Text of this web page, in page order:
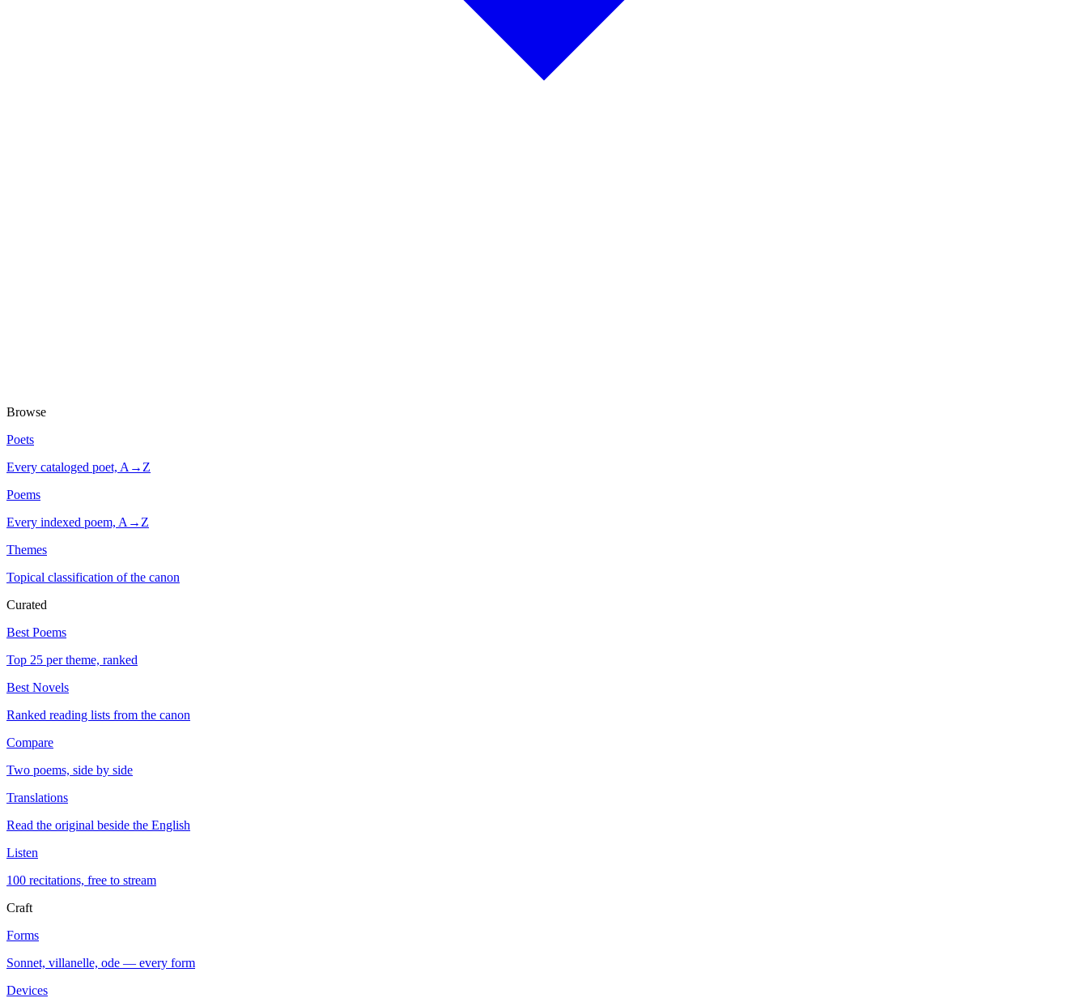
Browse
Poets
Every cataloged poet, A→Z
Poems
Every indexed poem, A→Z
Themes
Topical classification of the canon
Curated
Best Poems
Top 25 per theme, ranked
Best Novels
Ranked reading lists from the canon
Compare
Two poems, side by side
Translations
Read the original beside the English
Listen
100 recitations, free to stream
Craft
Forms
Sonnet, villanelle, ode — every form
Devices